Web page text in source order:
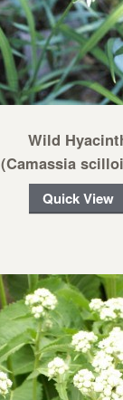
Wild
(Camassia
Quick View